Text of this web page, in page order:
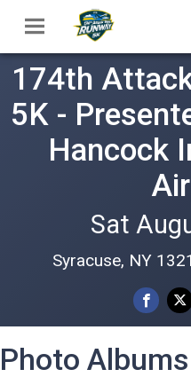
174th
5K -
Hancock
Sat
Syracuse, NY
Photo Albums